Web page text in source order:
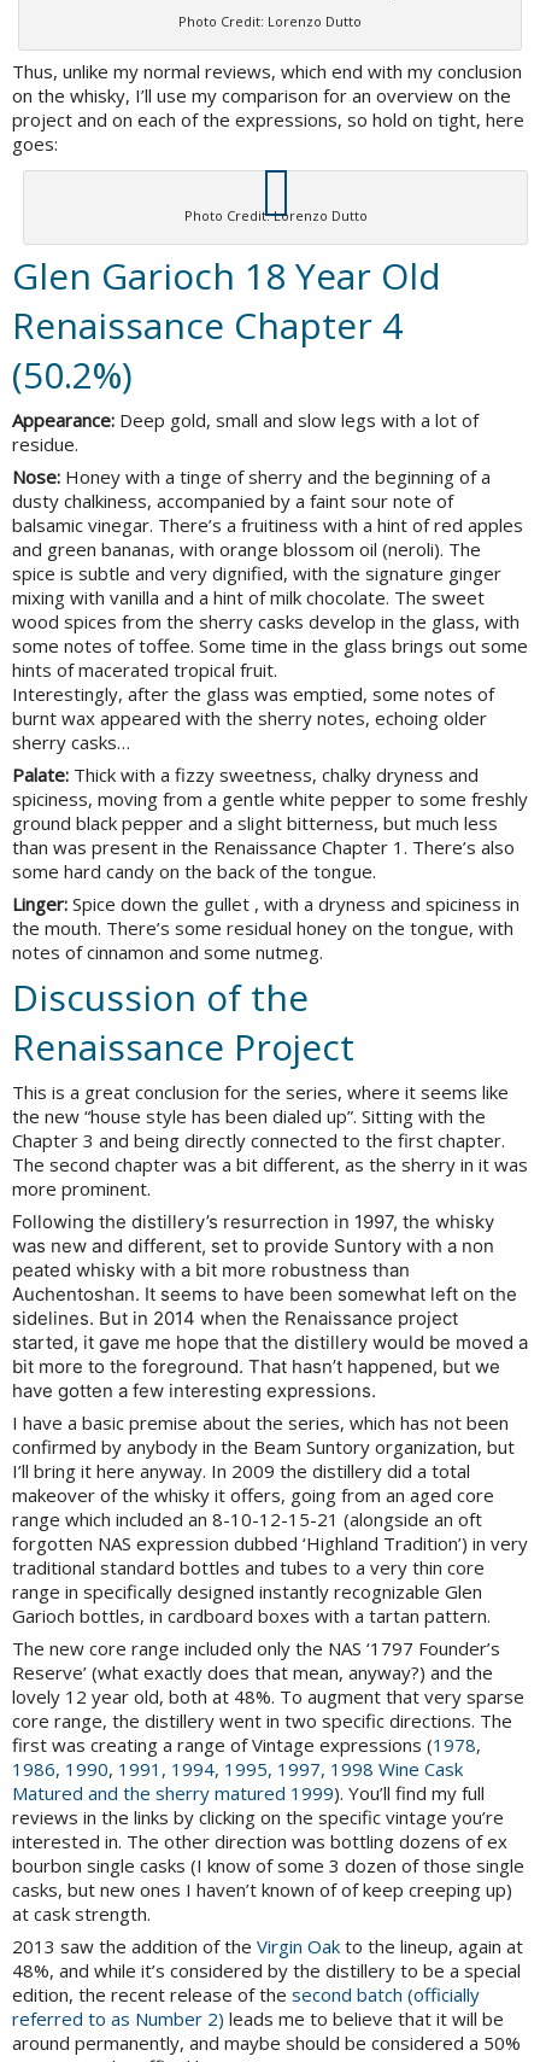
Photo Credit: Lorenzo Dutto
Thus, unlike my normal reviews, which end with my conclusion
on the whisky, I’ll use my comparison for an overview on the
project and on each of the expressions, so hold on tight, here
goes:
Photo Credit: Lorenzo Dutto
Glen Garioch 18 Year Old
Renaissance Chapter 4
(50.2%)
Appearance: Deep gold, small and slow legs with a lot of
residue.
Nose: Honey with a tinge of sherry and the beginning of a
dusty chalkiness, accompanied by a faint sour note of
balsamic vinegar. There’s a fruitiness with a hint of red apples
and green bananas, with orange blossom oil (neroli). The
spice is subtle and very dignified, with the signature ginger
mixing with vanilla and a hint of milk chocolate. The sweet
wood spices from the sherry casks develop in the glass, with
some notes of toffee. Some time in the glass brings out some
hints of macerated tropical fruit.
Interestingly, after the glass was emptied, some notes of
burnt wax appeared with the sherry notes, echoing older
sherry casks…
Palate: Thick with a fizzy sweetness, chalky dryness and
spiciness, moving from a gentle white pepper to some freshly
ground black pepper and a slight bitterness, but much less
than was present in the Renaissance Chapter 1. There’s also
some hard candy on the back of the tongue.
Linger: Spice down the gullet , with a dryness and spiciness in
the mouth. There’s some residual honey on the tongue, with
notes of cinnamon and some nutmeg.
Discussion of the
Renaissance Project
This is a great conclusion for the series, where it seems like
the new “house style has been dialed up”. Sitting with the
Chapter 3 and being directly connected to the first chapter.
The second chapter was a bit different, as the sherry in it was
more prominent.
Following the distillery’s resurrection in 1997, the whisky
was new and different, set to provide Suntory with a non
peated whisky with a bit more robustness than
Auchentoshan. It seems to have been somewhat left on the
sidelines. But in 2014 when the Renaissance project
started, it gave me hope that the distillery would be moved a
bit more to the foreground. That hasn’t happened, but we
have gotten a few interesting expressions.
I have a basic premise about the series, which has not been
confirmed by anybody in the Beam Suntory organization, but
I’ll bring it here anyway. In 2009 the distillery did a total
makeover of the whisky it offers, going from an aged core
range which included an 8-10-12-15-21 (alongside an oft
forgotten NAS expression dubbed ‘Highland Tradition’) in very
traditional standard bottles and tubes to a very thin core
range in specifically designed instantly recognizable Glen
Garioch bottles, in cardboard boxes with a tartan pattern.
The new core range included only the NAS ‘1797 Founder’s
Reserve’ (what exactly does that mean, anyway?) and the
lovely 12 year old, both at 48%. To augment that very sparse
core range, the distillery went in two specific directions. The
first was creating a range of Vintage expressions (1978,
1986, 1990, 1991, 1994, 1995, 1997, 1998 Wine Cask
Matured and the sherry matured 1999). You’ll find my full
reviews in the links by clicking on the specific vintage you’re
interested in. The other direction was bottling dozens of ex
bourbon single casks (I know of some 3 dozen of those single
casks, but new ones I haven’t known of of keep creeping up)
at cask strength.
2013 saw the addition of the Virgin Oak to the lineup, again at
48%, and while it’s considered by the distillery to be a special
edition, the recent release of the second batch (officially
referred to as Number 2) leads me to believe that it will be
around permanently, and maybe should be considered a 50%